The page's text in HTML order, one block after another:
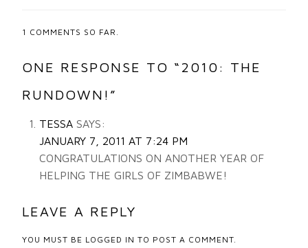
1 COMMENTS SO FAR.
ONE RESPONSE TO “2010: THE
RUNDOWN!”
TESSA SAYS:
JANUARY 7, 2011 AT 7:24 PM
CONGRATULATIONS ON ANOTHER YEAR OF
HELPING THE GIRLS OF ZIMBABWE!
LEAVE A REPLY
YOU MUST BE LOGGED IN TO POST A COMMENT.